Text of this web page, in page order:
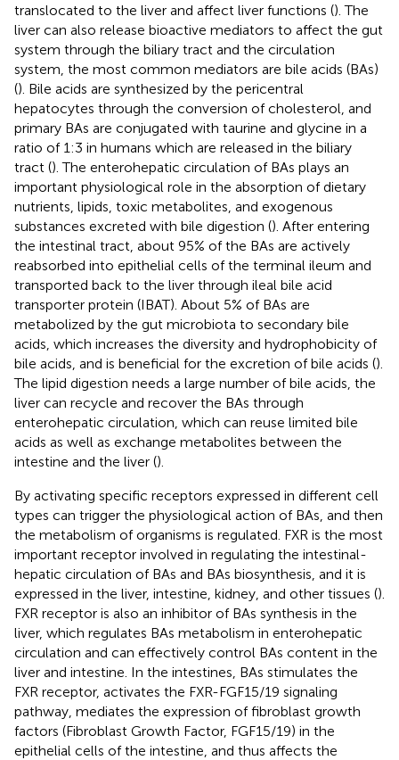
translocated to the liver and affect liver functions (). The
liver can also release bioactive mediators to affect the gut
system through the biliary tract and the circulation
system, the most common mediators are bile acids (BAs)
(). Bile acids are synthesized by the pericentral
hepatocytes through the conversion of cholesterol, and
primary BAs are conjugated with taurine and glycine in a
ratio of 1:3 in humans which are released in the biliary
tract (). The enterohepatic circulation of BAs plays an
important physiological role in the absorption of dietary
nutrients, lipids, toxic metabolites, and exogenous
substances excreted with bile digestion (). After entering
the intestinal tract, about 95% of the BAs are actively
reabsorbed into epithelial cells of the terminal ileum and
transported back to the liver through ileal bile acid
transporter protein (IBAT). About 5% of BAs are
metabolized by the gut microbiota to secondary bile
acids, which increases the diversity and hydrophobicity of
bile acids, and is beneficial for the excretion of bile acids ().
The lipid digestion needs a large number of bile acids, the
liver can recycle and recover the BAs through
enterohepatic circulation, which can reuse limited bile
acids as well as exchange metabolites between the
intestine and the liver ().
By activating specific receptors expressed in different cell
types can trigger the physiological action of BAs, and then
the metabolism of organisms is regulated. FXR is the most
important receptor involved in regulating the intestinal-
hepatic circulation of BAs and BAs biosynthesis, and it is
expressed in the liver, intestine, kidney, and other tissues ().
FXR receptor is also an inhibitor of BAs synthesis in the
liver, which regulates BAs metabolism in enterohepatic
circulation and can effectively control BAs content in the
liver and intestine. In the intestines, BAs stimulates the
FXR receptor, activates the FXR-FGF15/19 signaling
pathway, mediates the expression of fibroblast growth
factors (Fibroblast Growth Factor, FGF15/19) in the
epithelial cells of the intestine, and thus affects the